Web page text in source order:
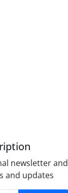
newsletter and
and updates